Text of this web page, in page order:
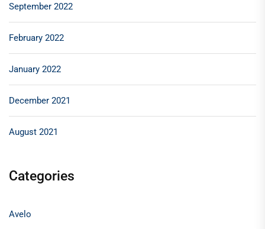
September 2022
February 2022
January 2022
December 2021
August 2021
Categories
Avelo